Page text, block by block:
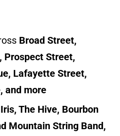
Broad Street,
Prospect Street,
Lafayette Street,
and more
The Hive, Bourbon
Mountain String Band,